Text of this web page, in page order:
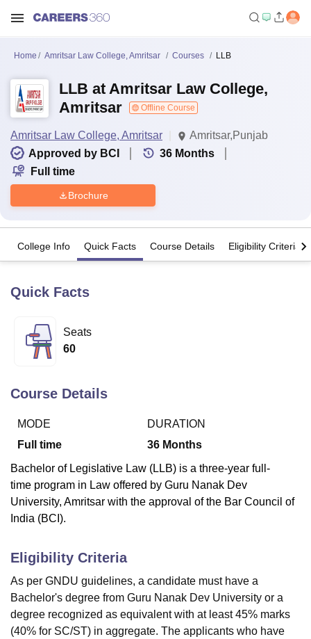
Bhopal
University
Calcutta University
UPES Dehradun Amity University Noida
of Fundamental Research, Mumbai Indian Agricultural Research
Vellore Institute of Technology, Vellore
College Of Nursing, MumbaiICT MumbaiASMSOC Mumbai
Christian CollegeLoyola CollegeCrescent College
Centre, KolkataGuru Nanak Institute Of Hotel Management, Kolkata
Sciences Competition
Home Amritsar Law College, Amritsar Courses LLB
LLB at Amritsar Law College,
Amritsar
Offline Course
Amritsar Law College, Amritsar
Amritsar,Punjab
Approved by BCI
36 Months
Full time
Brochure
College Info Quick Facts Course Details Eligibility Criteria
Quick Facts
Seats
60
Course Details
MODE
Full time
DURATION
36 Months
Bachelor of Legislative Law (LLB) is a three-year full-
time program in Law offered by Guru Nanak Dev
University, Amritsar with the approval of the Bar Council of
India (BCI).
Eligibility Criteria
As per GNDU guidelines, a candidate must have a
Bachelor's degree from Guru Nanak Dev University or a
degree recognized as equivalent with at least 45% marks
(40% for SC/ST) in aggregate. The applicants who have